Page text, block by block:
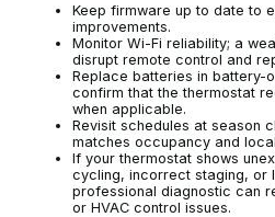
Keep firmware up to date to
improvements.
Monitor Wi-Fi reliability; a
disrupt remote control and
Replace batteries in battery-
confirm that the thermostat
when applicable.
Revisit schedules at season
matches occupancy and
If your thermostat shows
cycling, incorrect staging, or
professional diagnostic can
or HVAC control issues.